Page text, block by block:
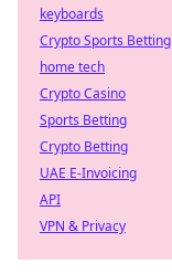
keyboards
Crypto Sports Betting
home tech
Crypto Casino
Sports Betting
Crypto Betting
UAE E-Invoicing
API
VPN & Privacy